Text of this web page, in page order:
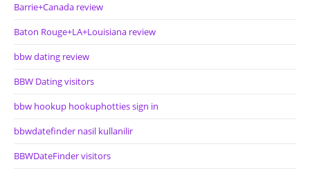
Barrie+Canada review
Baton Rouge+LA+Louisiana review
bbw dating review
BBW Dating visitors
bbw hookup hookuphotties sign in
bbwdatefinder nasil kullanilir
BBWDateFinder visitors